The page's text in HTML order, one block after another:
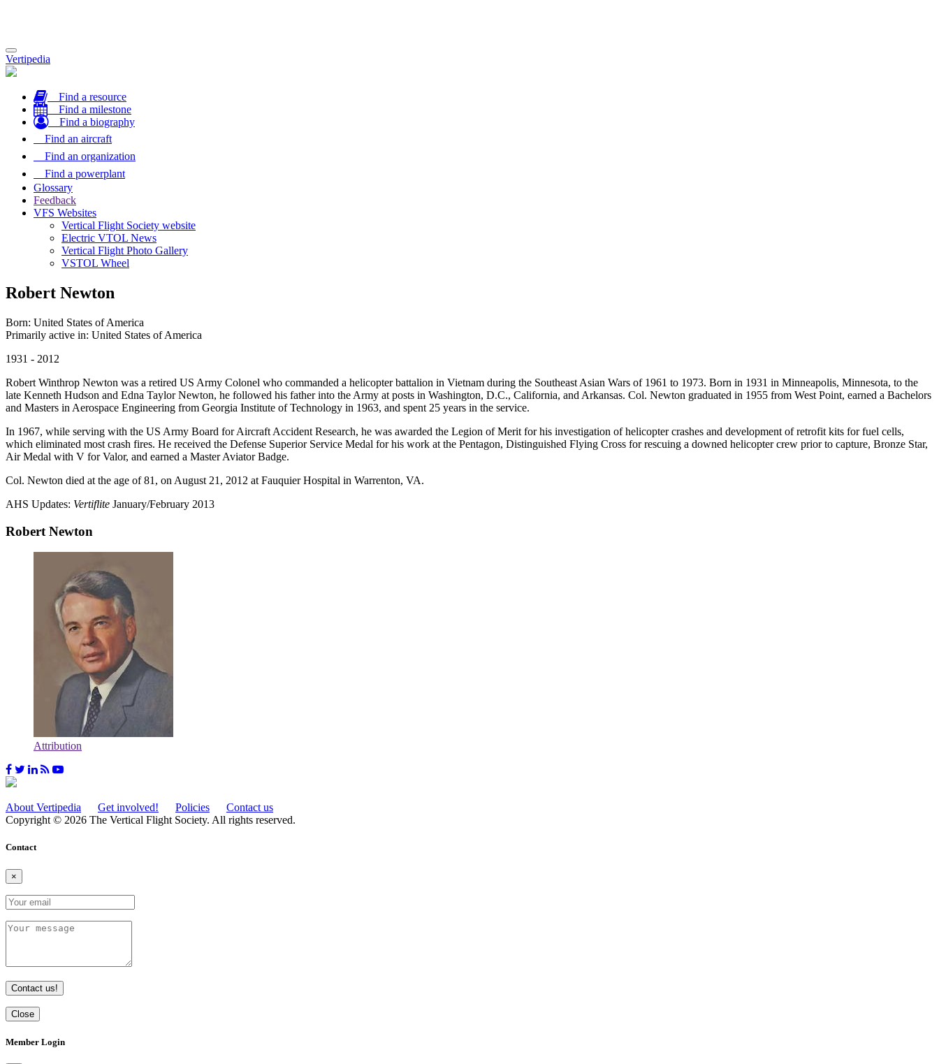
Toggle
navigation
Vertipedia
Find a resource
Find a milestone
Find a biography
Find an aircraft
Find an organization
Find a powerplant
Glossary
Feedback
VFS Websites
Vertical Flight Society website
Electric VTOL News
Vertical Flight Photo Gallery
VSTOL Wheel
Robert Newton
Born: United States of America
Primarily active in: United States of America
1931 - 2012
Robert Winthrop Newton was a retired US Army Colonel who commanded a helicopter battalion in Vietnam during the Southeast Asian Wars of 1961 to 1973. Born in 1931 in Minneapolis, Minnesota, to the
late Kenneth Hudson and Edna Taylor Newton, he followed his father into the Army at posts in Washington, D.C., California, and Arkansas. Col. Newton graduated in 1955 from West Point, earned a Bachelors
and Masters in Aerospace Engineering from Georgia Institute of Technology in 1963, and spent 25 years in the service.
In 1967, while serving with the US Army Board for Aircraft Accident Research, he was awarded the Legion of Merit for his investigation of helicopter crashes and development of retrofit kits for fuel cells,
which eliminated most crash fires. He received the Defense Superior Service Medal for his work at the Pentagon, Distinguished Flying Cross for rescuing a downed helicopter crew prior to capture, Bronze Star,
Air Medal with V for Valor, and earned a Master Aviator Badge.
Col. Newton died at the age of 81, on August 21, 2012 at Fauquier Hospital in Warrenton, VA.
AHS Updates: Vertiflite January/February 2013
Robert Newton
Attribution
About Vertipedia Get involved! Policies
Contact us
Copyright © 2026 The Vertical Flight Society. All rights reserved.
Contact
×
Contact us!
Close
Member Login